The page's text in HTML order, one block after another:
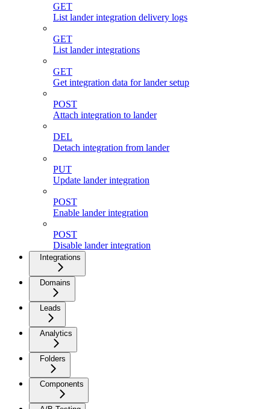
GET
List lander integration delivery logs
GET
List lander integrations
GET
Get integration data for lander setup
POST
Attach integration to lander
DEL
Detach integration from lander
PUT
Update lander integration
POST
Enable lander integration
POST
Disable lander integration
Integrations
Domains
Leads
Analytics
Folders
Components